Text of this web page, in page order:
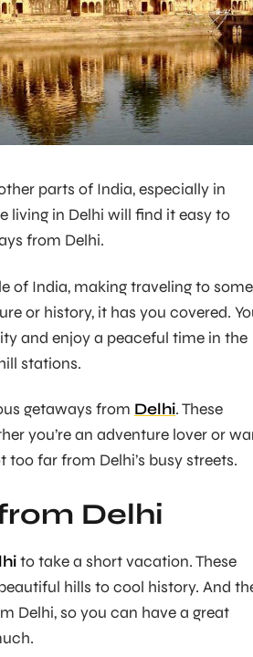
parts of India, especially in
living in Delhi will find it easy to
from Delhi.
of India, making traveling to some
or history, it has you covered.
and enjoy a peaceful time in the
stations.
getaways from Delhi. These
you’re an adventure lover or
too far from Delhi’s busy streets.
Delhi
to take a short vacation. These
hills to cool history. And
Delhi, so you can have a great